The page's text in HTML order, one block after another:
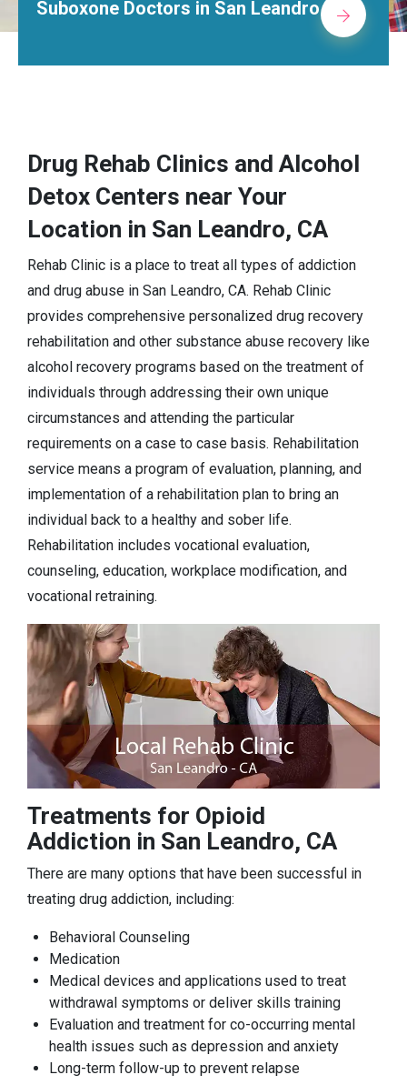
in San Leandro Alcohol
Drug Rehab Clinics and Alcohol
Detox Centers near Your
Location in San Leandro, CA
Rehab Clinic is a place to treat all types of addiction
and drug abuse in San Leandro, CA. Rehab Clinic
provides comprehensive personalized drug recovery
rehabilitation and other substance abuse recovery like
alcohol recovery programs based on the treatment of
individuals through addressing their own unique
circumstances and attending the particular
requirements on a case to case basis. Rehabilitation
service means a program of evaluation, planning, and
implementation of a rehabilitation plan to bring an
individual back to a healthy and sober life.
Rehabilitation includes vocational evaluation,
counseling, education, workplace modification, and
vocational retraining.
Treatments for Opioid
Addiction in San Leandro, CA
There are many options that have been successful in
treating drug addiction, including:
Behavioral Counseling
Medication
Medical devices and applications used to treat
withdrawal symptoms or deliver skills training
Evaluation and treatment for co-occurring mental
health issues such as depression and anxiety
Long-term follow-up to prevent relapse